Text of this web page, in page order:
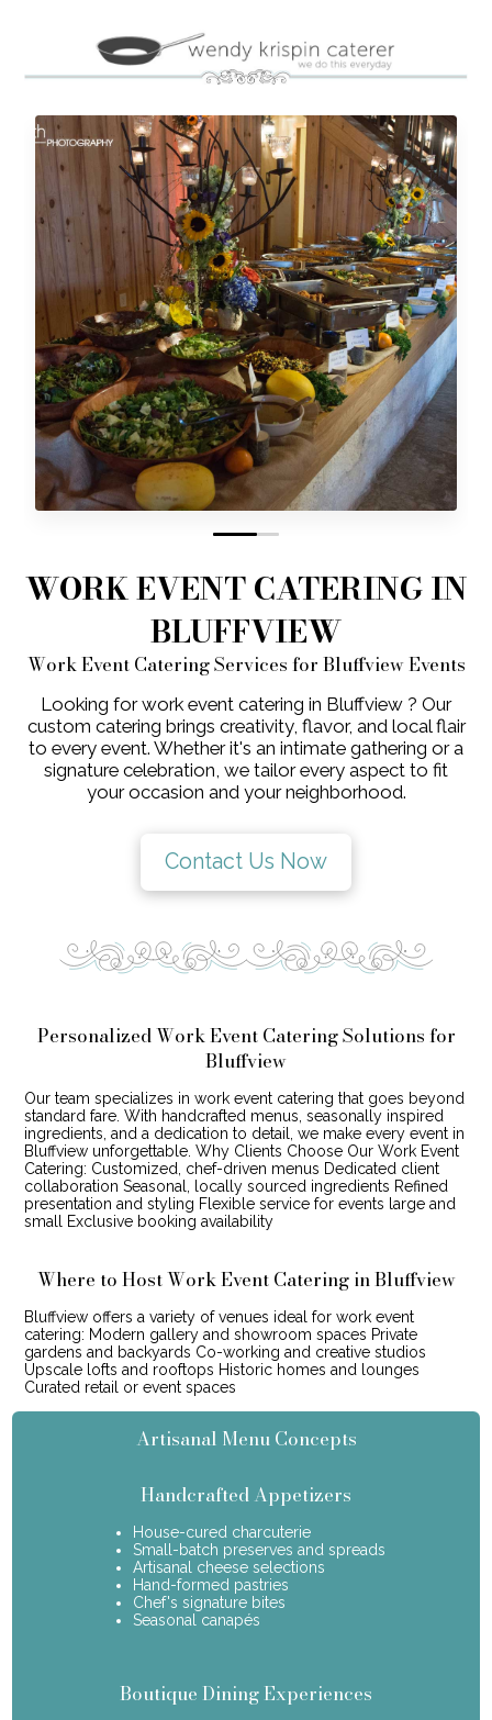
0 1
WORK EVENT CATERING IN
BLUFFVIEW
Work Event Catering Services for Bluffview Events
Looking for work event catering in Bluffview ? Our
custom catering brings creativity, flavor, and local flair
to every event. Whether it's an intimate gathering or a
signature celebration, we tailor every aspect to fit
your occasion and your neighborhood.
Contact Us Now
Personalized Work Event Catering Solutions for
Bluffview
Our team specializes in work event catering that goes beyond
standard fare. With handcrafted menus, seasonally inspired
ingredients, and a dedication to detail, we make every event in
Bluffview unforgettable. Why Clients Choose Our Work Event
Catering: Customized, chef-driven menus Dedicated client
collaboration Seasonal, locally sourced ingredients Refined
presentation and styling Flexible service for events large and
small Exclusive booking availability
Where to Host Work Event Catering in Bluffview
Bluffview offers a variety of venues ideal for work event
catering: Modern gallery and showroom spaces Private
gardens and backyards Co-working and creative studios
Upscale lofts and rooftops Historic homes and lounges
Curated retail or event spaces
Artisanal Menu Concepts
Handcrafted Appetizers
House-cured charcuterie
Small-batch preserves and spreads
Artisanal cheese selections
Hand-formed pastries
Chef's signature bites
Seasonal canapés
Boutique Dining Experiences